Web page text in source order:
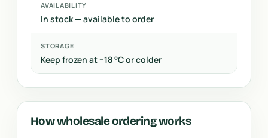
AVAILABILITY
In stock — available to order
STORAGE
Keep frozen at −18 °C or colder
How wholesale ordering works